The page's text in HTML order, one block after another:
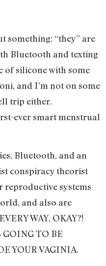
something: “they” are
Bluetooth and texting
of silicone with some
and I’m not on some
trip either.
ever smart menstrual
Bluetooth, and an
conspiracy theorist
reproductive systems
and also are
WAY, OKAY?!
TO BE
YOUR VAGINIA.